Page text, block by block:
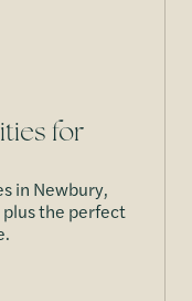
for
in Newbury,
the perfect